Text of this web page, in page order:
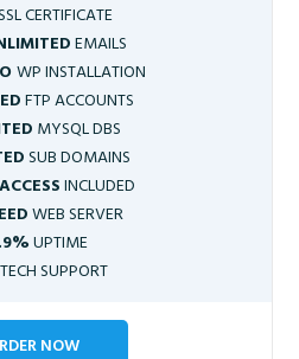
CERTIFICATE
EMAILS
WP INSTALLATION
FTP ACCOUNTS
MYSQL DBS
SUB DOMAINS
INCLUDED
WEB SERVER
UPTIME
TECH SUPPORT
NOW